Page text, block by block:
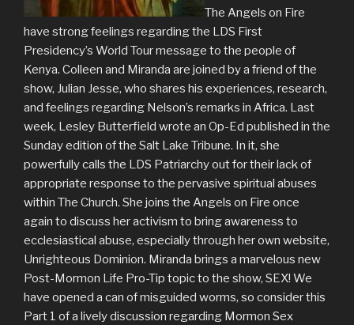
The Angels on Fire
have strong feelings regarding the LDS First
Presidency’s World Tour message to the people of
Kenya. Colleen and Miranda are joined by a friend of the
show, Julian Jesse, who shares his experiences, research,
and feelings regarding Nelson’s remarks in Africa. Last
week, Lesley Butterfield wrote an Op-Ed published in the
Sunday edition of the Salt Lake Tribune. In it, she
powerfully calls the LDS Patriarchy out for their lack of
appropriate response to the pervasive spiritual abuses
within The Church. She joins the Angels on Fire once
again to discuss her activism to bring awareness to
ecclesiastical abuse, especially through her own website,
Unrighteous Dominion. Miranda brings a marvelous new
Post-Mormon Life Pro-Tip topic to the show, SEX! We
have opened a can of misguided worms, so consider this
Part 1 of a lively discussion regarding Mormon Sex